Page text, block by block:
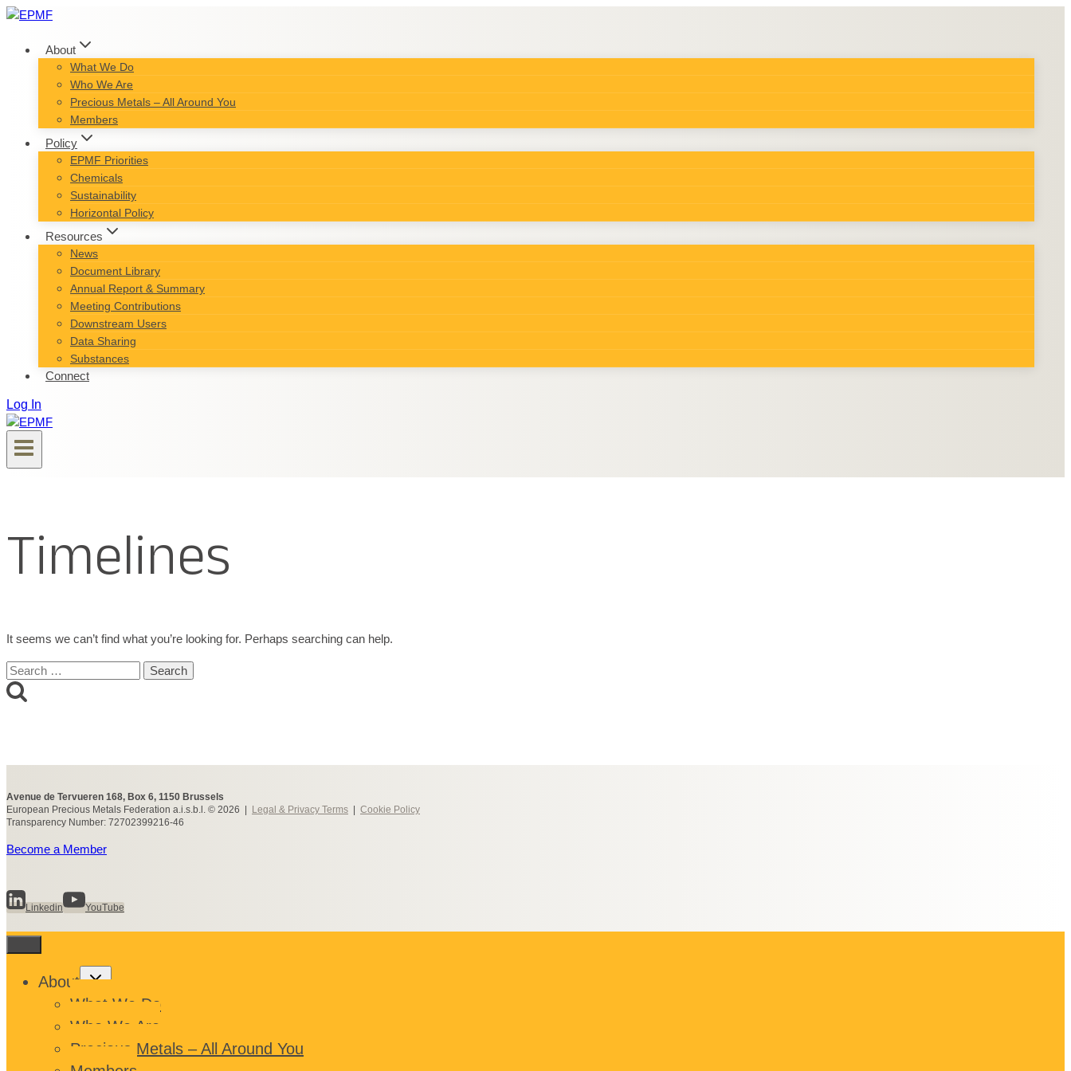
Skip
content
About
What We Do
Who We Are
Precious Metals – All Around You
Members
Policy
EPMF Priorities
Chemicals
Sustainability
Horizontal Policy
Resources
News
Document Library
Annual Report & Summary
Meeting Contributions
Downstream Users
Data Sharing
Substances
Connect
Log In
Timelines
It seems we can’t find what you’re looking for. Perhaps searching can help.
Search
for:
Avenue de Tervueren 168, Box 6, 1150 Brussels
European Precious Metals Federation a.i.s.b.l. © 2026 |
Legal & Privacy Terms
Cookie Policy
Transparency Number: 72702399216-46
Become a Member
Linkedin YouTube
About
Toggle
menu
What We Do
Who We Are
Precious Metals – All Around You